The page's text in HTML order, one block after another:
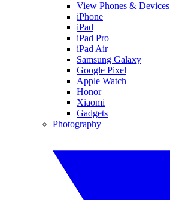
View Phones & Devices
iPhone
iPad
iPad Pro
iPad Air
Samsung Galaxy
Google Pixel
Apple Watch
Honor
Xiaomi
Gadgets
Photography